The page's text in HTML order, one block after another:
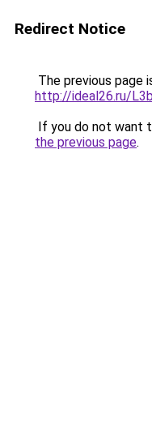
Redirect Notice
The previous page
http://ideal26.ru/
If you do not want
the previous page.